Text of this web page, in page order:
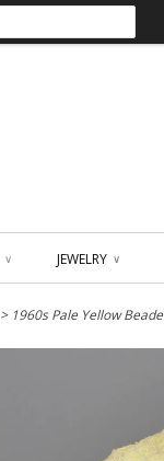
∨ JEWELRY ∨
> 1960s Pale Yellow